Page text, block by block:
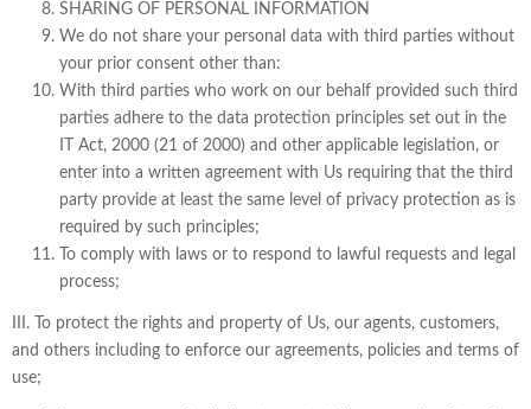
SHARING OF PERSONAL INFORMATION
We do not share your personal data with third parties without
your prior consent other than:
With third parties who work on our behalf provided such third
parties adhere to the data protection principles set out in the
IT Act, 2000 (21 of 2000) and other applicable legislation, or
enter into a written agreement with Us requiring that the third
party provide at least the same level of privacy protection as is
required by such principles;
To comply with laws or to respond to lawful requests and legal
process;
III. To protect the rights and property of Us, our agents, customers,
and others including to enforce our agreements, policies and terms of
use;